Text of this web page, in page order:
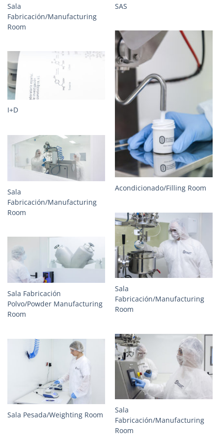
Sala
Fabricación/Manufacturing
Room
SAS
Acondicionado/Filling Room
I+D
Sala
Fabricación/Manufacturing
Room
Sala
Fabricación/Manufacturing
Room
Sala Fabricación
Polvo/Powder Manufacturing
Room
Sala
Fabricación/Manufacturing
Room
Sala Pesada/Weighting Room